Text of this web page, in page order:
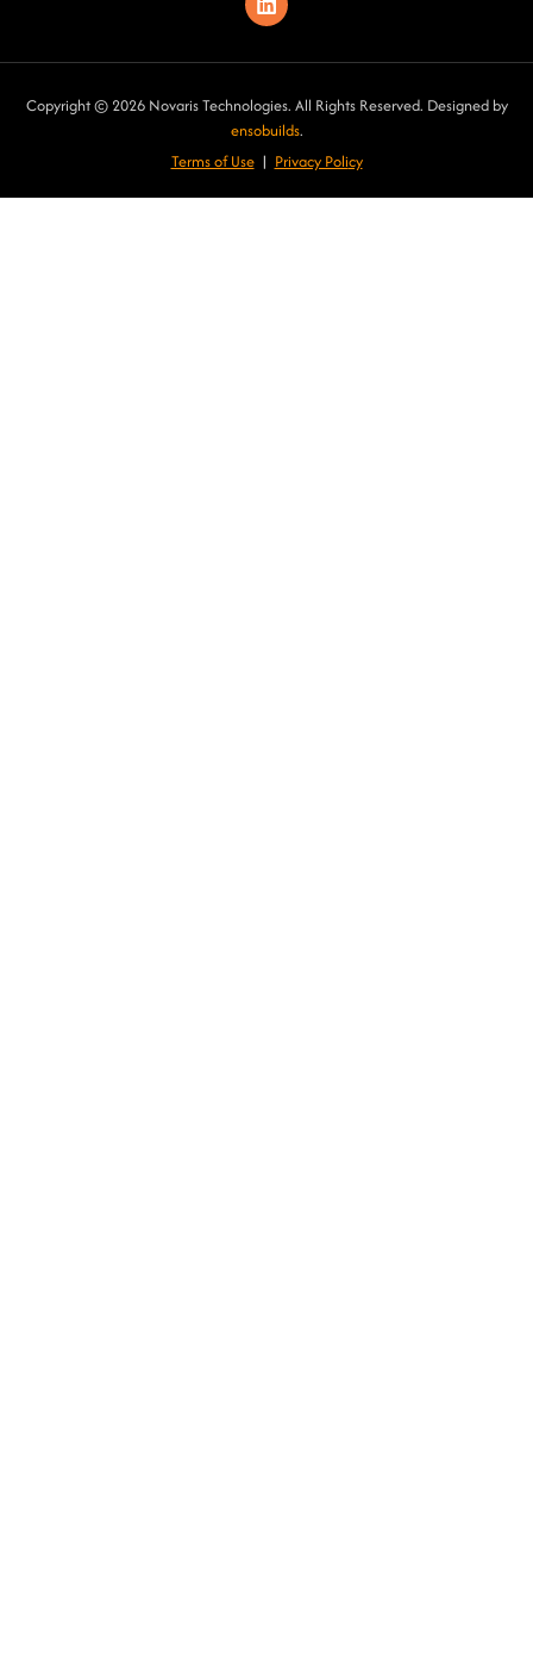
Copyright © 2026 Novaris Technologies. All Rights Reserved. Designed by
ensobuilds.
Terms of Use| Privacy Policy